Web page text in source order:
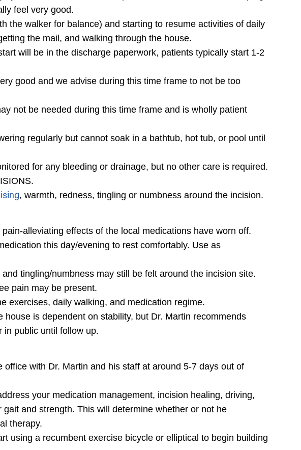
feel very good.
the walker for balance) and starting to resume activities of daily
the mail, and walking through the house.
will be in the discharge paperwork, patients typically start 1-2
good and we advise during this time frame to not be too
not be needed during this time frame and is wholly patient
regularly but cannot soak in a bathtub, hot tub, or pool until
for any bleeding or drainage, but no other care is required.
, warmth, redness, tingling or numbness around the incision.
alleviating effects of the local medications have worn off.
this day/evening to rest comfortably. Use as
tingling/numbness may still be felt around the incision site.
pain may be present.
exercises, daily walking, and medication regime.
house is dependent on stability, but Dr. Martin recommends
in public until follow up.
office with Dr. Martin and his staff at around 5-7 days out of
your medication management, incision healing, driving,
and strength. This will determine whether or not he
therapy.
using a recumbent exercise bicycle or elliptical to begin building